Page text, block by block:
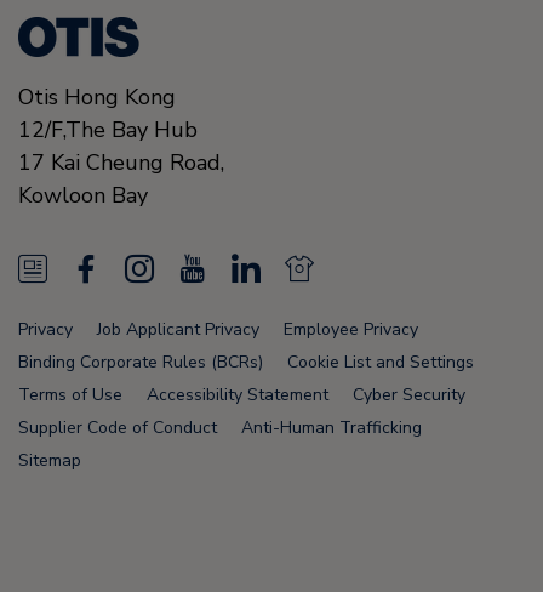
Otis Hong Kong
12/F,The Bay Hub
17 Kai Cheung Road,
Kowloon Bay
N
e
w
s
F
a
c
e
b
I
n
s
t
a
o
u
T
u
L
n
k
e
N
e
w
s
F
Privacy Job Applicant Privacy
Employee Privacy
Binding Corporate Rules (BCRs)
Cookie List and Settings
Terms of Use
Accessibility Statement
Cyber Security
Supplier Code of Conduct
Anti-Human Trafficking
Sitemap